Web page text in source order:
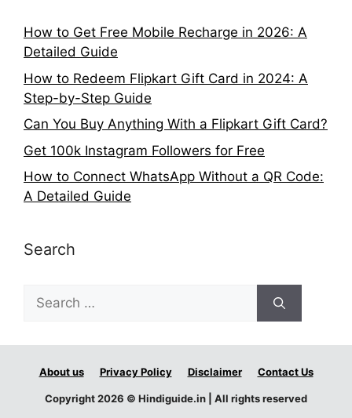
How to Get Free Mobile Recharge in 2026: A
Detailed Guide
How to Redeem Flipkart Gift Card in 2024: A
Step-by-Step Guide
Can You Buy Anything With a Flipkart Gift Card?
Get 100k Instagram Followers for Free
How to Connect WhatsApp Without a QR Code:
A Detailed Guide
Search
Search
for:
About us Privacy Policy Disclaimer Contact Us
Copyright 2026 © Hindiguide.in | All rights reserved